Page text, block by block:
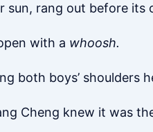
sun, rang out before its
with a whoosh.
both boys’ shoulders
Cheng knew it was